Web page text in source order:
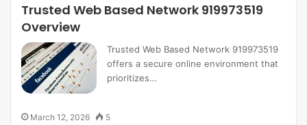
Trusted Web Based Network 919973519
Overview
Trusted Web Based Network 919973519
offers a secure online environment that
prioritizes…
March 12, 2026 5